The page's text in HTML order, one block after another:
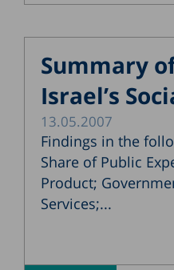
Summary
Israel’s
13.05.2007
Findings in the
Share of Public
Product;
Services;...